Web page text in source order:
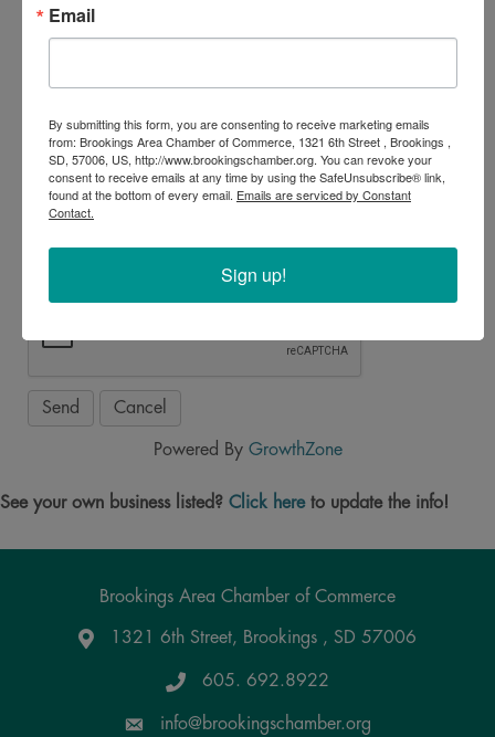
Message
Powered By GrowthZone
See your own business listed? Click hereto update the info!
Brookings Area Chamber of Commerce
Google Maps
1321 6th Street, Brookings , SD 57006
605. 692.8922
info@brookingschamber.org
Email
By submitting this form, you are consenting to receive marketing emails
from: Brookings Area Chamber of Commerce, 1321 6th Street , Brookings ,
SD, 57006, US, http://www.brookingschamber.org. You can revoke your
consent to receive emails at any time by using the SafeUnsubscribe® link,
found at the bottom of every email. Emails are serviced by Constant
Contact.
Sign up!